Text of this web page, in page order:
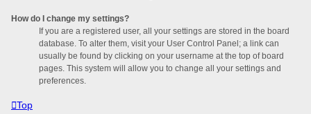
How do I change my settings?
If you are a registered user, all your settings are stored in the board
database. To alter them, visit your User Control Panel; a link can
usually be found by clicking on your username at the top of board
pages. This system will allow you to change all your settings and
preferences.
Top